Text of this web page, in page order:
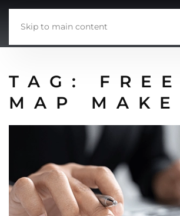
Skip to main content
TAG: FREE
MAP